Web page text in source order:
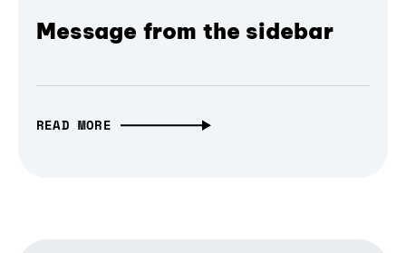
Message from the sidebar
READ MORE